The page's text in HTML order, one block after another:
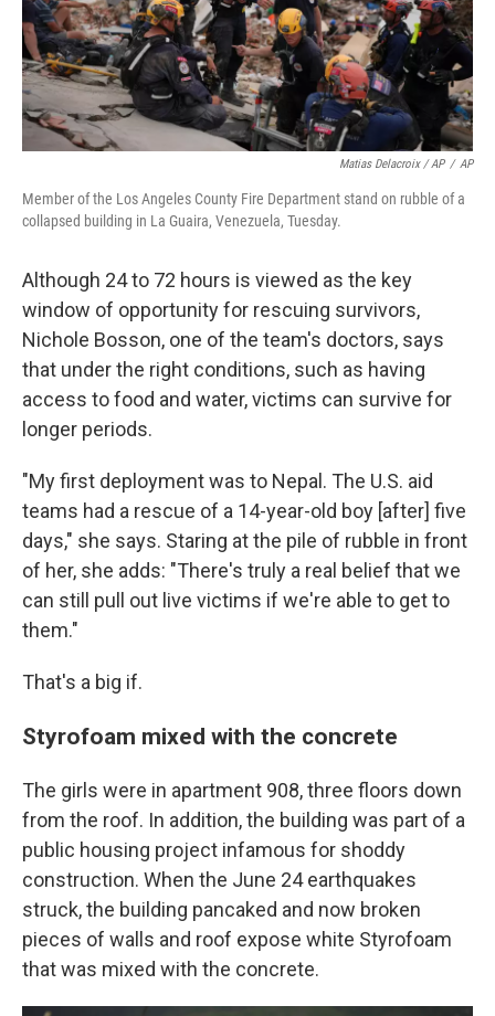
Matias Delacroix / AP / AP
Member of the Los Angeles County Fire Department stand on rubble of a
collapsed building in La Guaira, Venezuela, Tuesday.
Although 24 to 72 hours is viewed as the key
window of opportunity for rescuing survivors,
Nichole Bosson, one of the team's doctors, says
that under the right conditions, such as having
access to food and water, victims can survive for
longer periods.
"My first deployment was to Nepal. The U.S. aid
teams had a rescue of a 14-year-old boy [after] five
days," she says. Staring at the pile of rubble in front
of her, she adds: "There's truly a real belief that we
can still pull out live victims if we're able to get to
them."
That's a big if.
Styrofoam mixed with the concrete
The girls were in apartment 908, three floors down
from the roof. In addition, the building was part of a
public housing project infamous for shoddy
construction. When the June 24 earthquakes
struck, the building pancaked and now broken
pieces of walls and roof expose white Styrofoam
that was mixed with the concrete.